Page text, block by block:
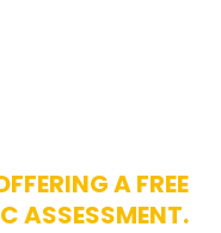
A FREE
ASSESSMENT.